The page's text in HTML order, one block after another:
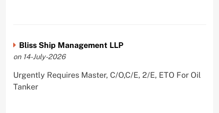
Bliss Ship Management LLP
on 14-July-2026
Urgently Requires Master, C/O,C/E, 2/E, ETO For Oil
Tanker